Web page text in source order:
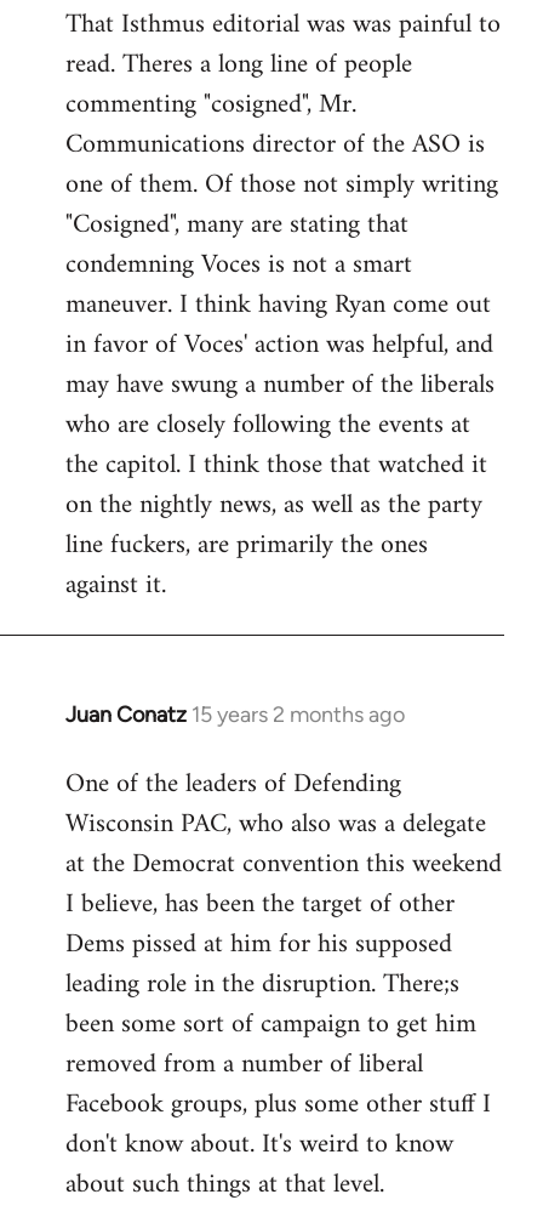
to
Welcome
libcom.org
That Isthmus editorial was was painful to
read. Theres a long line of people
commenting "cosigned", Mr.
Communications director of the ASO is
one of them. Of those not simply writing
"Cosigned", many are stating that
condemning Voces is not a smart
maneuver. I think having Ryan come out
in favor of Voces' action was helpful, and
may have swung a number of the liberals
who are closely following the events at
the capitol. I think those that watched it
on the nightly news, as well as the party
line fuckers, are primarily the ones
against it.
Juan Conatz 15 years 2 months ago
In
to
Welcome
libcom.org
One of the leaders of Defending
Wisconsin PAC, who also was a delegate
at the Democrat convention this weekend
I believe, has been the target of other
Dems pissed at him for his supposed
leading role in the disruption. There;s
been some sort of campaign to get him
removed from a number of liberal
Facebook groups, plus some other stuff I
don't know about. It's weird to know
about such things at that level.